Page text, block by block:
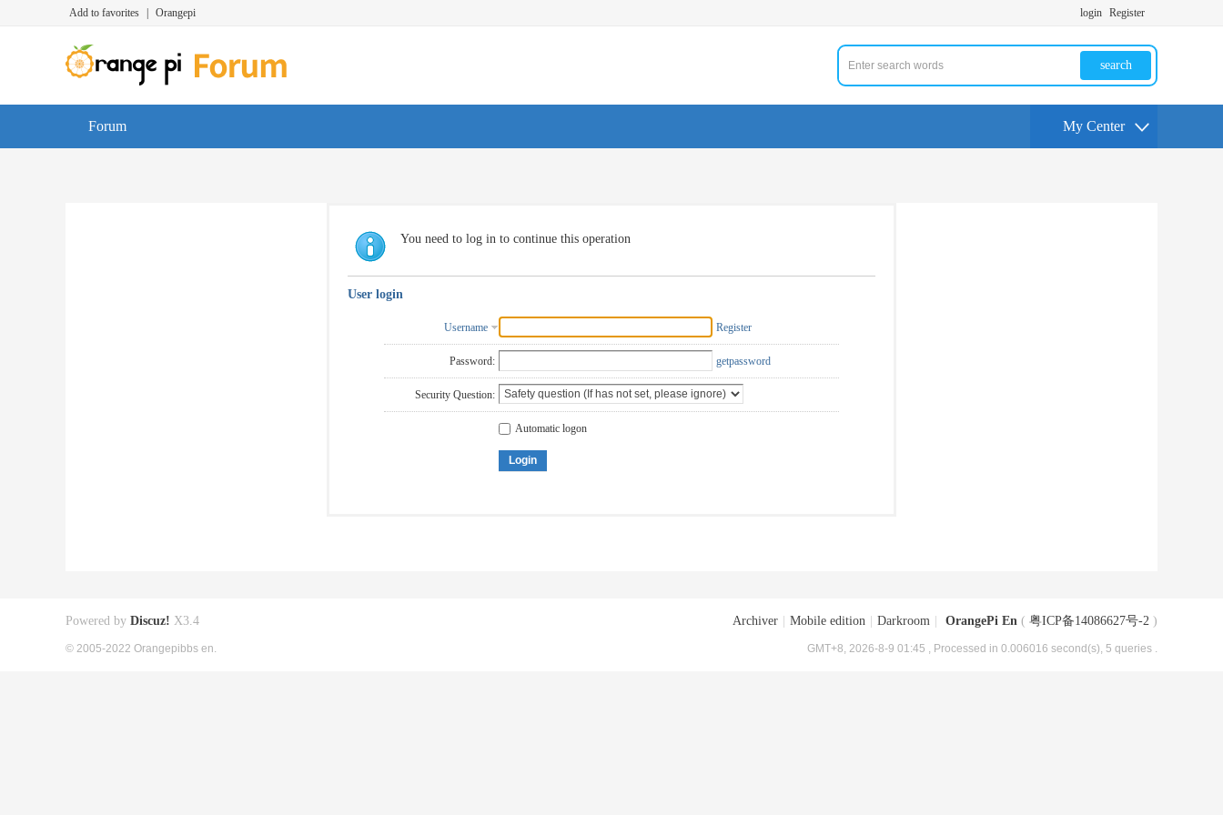
Add to favorites Orangepi login Register
search
Forum My Center
You need to log in to continue this operation
User login
Username Register
Password: getpassword
Security Question:
Automatic logon
Login
Archiver Mobile edition Darkroom OrangePi En ( 粤ICP备14086627号-2 )
GMT+8, 2026-8-9 01:45 , Processed in 0.006016 second(s), 5 queries .
Powered by Discuz! X3.4
© 2005-2022 Orangepibbs en.